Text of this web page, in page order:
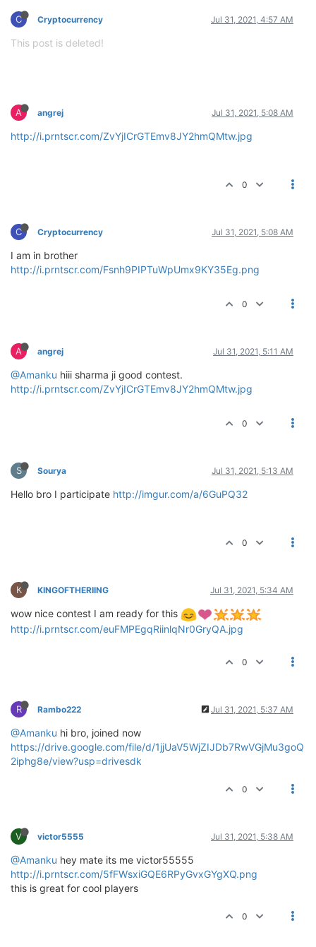
C Cryptocurrency Jul 31, 2021, 4:57 AM
This post is deleted!
A angrej Jul 31, 2021, 5:08 AM
http://i.prntscr.com/ZvYjICrGTEmv8JY2hmQMtw.jpg
0
C Cryptocurrency Jul 31, 2021, 5:08 AM
I am in brother
http://i.prntscr.com/Fsnh9PIPTuWpUmx9KY35Eg.png
0
A angrej Jul 31, 2021, 5:11 AM
@Amanku hiii sharma ji good contest.
http://i.prntscr.com/ZvYjICrGTEmv8JY2hmQMtw.jpg
0
S Sourya Jul 31, 2021, 5:13 AM
Hello bro I participate http://imgur.com/a/6GuPQ32
0
K KINGOFTHERIING Jul 31, 2021, 5:34 AM
wow nice contest I am ready for this
http://i.prntscr.com/euFMPEgqRiinlqNr0GryQA.jpg
0
R Rambo222 Jul 31, 2021, 5:37 AM
@Amanku hi bro, joined now
https://drive.google.com/file/d/1jjUaV5WjZIJDb7RwVGjMu3goQ
2iphg8e/view?usp=drivesdk
0
V victor5555 Jul 31, 2021, 5:38 AM
@Amanku hey mate its me victor55555
http://i.prntscr.com/5fFWsxiGQE6RPyGvxGYgXQ.png
this is great for cool players
0